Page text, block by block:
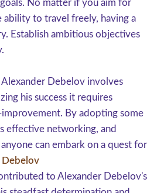
No matter if you aim for
to travel freely, having a
Establish ambitious objectives
Debelov involves
his success it requires
By adopting some
effective networking, and
can embark on a quest for
to Alexander Debelov's